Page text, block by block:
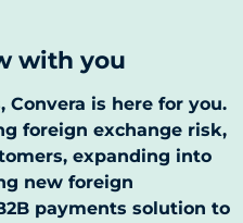
with you
Convera is here for you.
foreign exchange risk,
expanding into
new foreign
payments solution to